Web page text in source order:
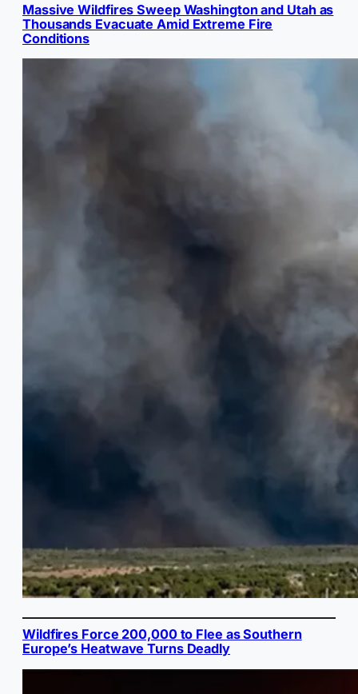
Massive Wildfires Sweep Washington and Utah as
Thousands Evacuate Amid Extreme Fire
Conditions
Wildfires Force 200,000 to Flee as Southern
Europe’s Heatwave Turns Deadly